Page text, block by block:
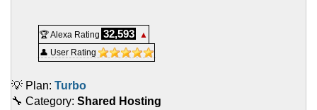
🏆 Alexa Rating 32,593
▲
👤 User Rating
💡 Plan: Turbo
🔧 Category: Shared Hosting